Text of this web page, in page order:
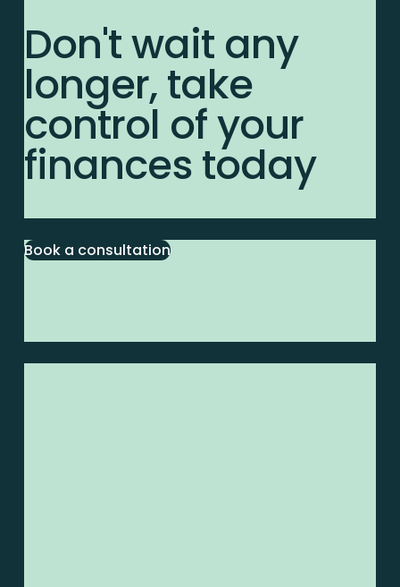
Don't wait any
longer, take
control of your
finances today
Book a consultation